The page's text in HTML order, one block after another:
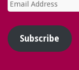
Email
Address
Subscribe